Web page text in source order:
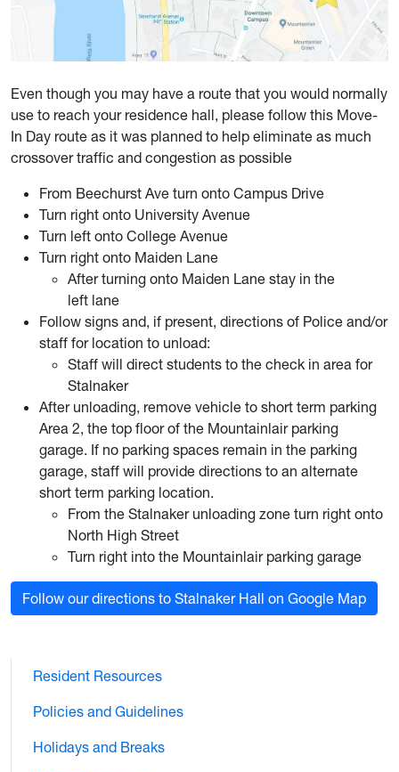
Even though you may have a route that you would normally
use to reach your residence hall, please follow this Move-
In Day route as it was planned to help eliminate as much
crossover traffic and congestion as possible
From Beechurst Ave turn onto Campus Drive
Turn right onto University Avenue
Turn left onto College Avenue
Turn right onto Maiden Lane
After turning onto Maiden Lane stay in the
left lane
Follow signs and, if present, directions of Police and/or
staff for location to unload:
Staff will direct students to the check in area for
Stalnaker
After unloading, remove vehicle to short term parking
Area 2, the top floor of the Mountainlair parking
garage. If no parking spaces remain in the parking
garage, staff will provide directions to an alternate
short term parking location.
From the Stalnaker unloading zone turn right onto
North High Street
Turn right into the Mountainlair parking garage
Follow our directions to Stalnaker Hall on Google Map
Resident Resources
Policies and Guidelines
Holidays and Breaks